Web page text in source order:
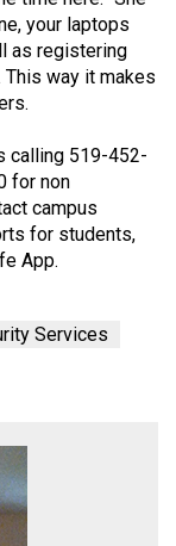
your laptops
as registering
way it makes
calling 519-452-
for non
campus
for students,
App.
Services